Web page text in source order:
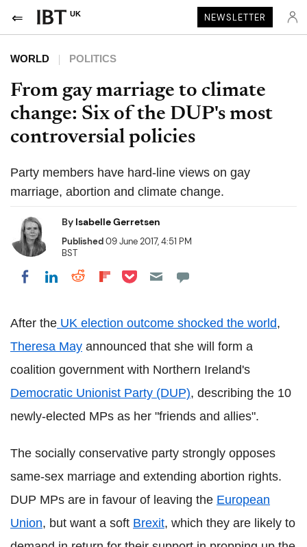
UK NEWSLETTER
WORLD POLITICS
From gay marriage to climate
change: Six of the DUP's most
controversial policies
Party members have hard-line views on gay
marriage, abortion and climate change.
By Isabelle Gerretsen
Published09 June 2017, 4:51 PM
BST
Share on Facebook
Share on LinkedIn
Share on Reddit
Share on Flipboard
Share on Pocket
After the UK election outcome shocked the world,
Theresa May announced that she will form a
coalition government with Northern Ireland's
Democratic Unionist Party (DUP), describing the 10
newly-elected MPs as her "friends and allies".
The socially conservative party strongly opposes
same-sex marriage and extending abortion rights.
DUP MPs are in favour of leaving the European
Union, but want a soft Brexit, which they are likely to